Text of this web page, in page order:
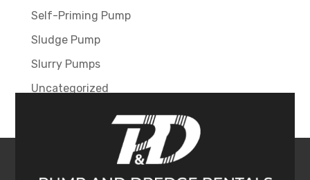
Self-Priming Pump
Sludge Pump
Slurry Pumps
Uncategorized